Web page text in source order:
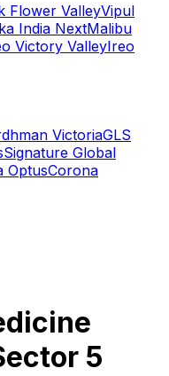
Flower ValleyVipul
India NextMalibu
Victory ValleyIreo
VictoriaGLS
Signature Global
OptusCorona
5